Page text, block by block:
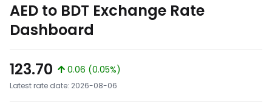
AED to BDT Exchange Rate
Dashboard
123.70
0.06 (0.05%)
Latest rate date: 2026-08-06